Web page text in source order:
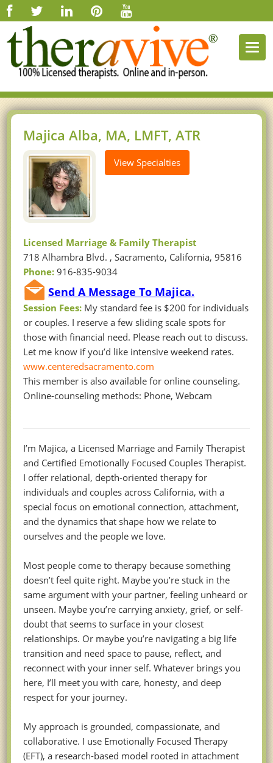
Majica Alba, MA, LMFT, ATR
View Specialties
Licensed Marriage & Family Therapist
718 Alhambra Blvd. , Sacramento, California, 95816
Phone:916-835-9034
Send A Message To Majica.
Session Fees: My standard fee is $200 for individuals
or couples. I reserve a few sliding scale spots for
those with financial need. Please reach out to discuss.
Let me know if you’d like intensive weekend rates.
www.centeredsacramento.com
This member is also available for online counseling.
Online-counseling methods: Phone, Webcam
I’m Majica, a Licensed Marriage and Family Therapist
and Certified Emotionally Focused Couples Therapist.
I offer relational, depth-oriented therapy for
individuals and couples across California, with a
special focus on emotional connection, attachment,
and the dynamics that shape how we relate to
ourselves and the people we love.
Most people come to therapy because something
doesn’t feel quite right. Maybe you’re stuck in the
same argument with your partner, feeling unheard or
unseen. Maybe you’re carrying anxiety, grief, or self-
doubt that seems to surface in your closest
relationships. Or maybe you’re navigating a big life
transition and need space to pause, reflect, and
reconnect with your inner self. Whatever brings you
here, I’ll meet you with care, honesty, and deep
respect for your journey.
My approach is grounded, compassionate, and
collaborative. I use Emotionally Focused Therapy
(EFT), a research-based model rooted in attachment